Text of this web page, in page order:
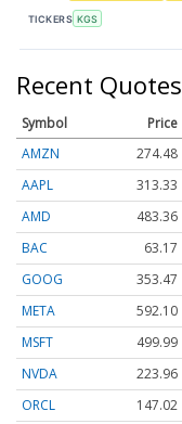
TICKERS KGS
Recent Quotes
Symbol Price
AMZN
274.48
AAPL
313.33
AMD
483.36
BAC
63.17
GOOG
353.47
META
592.10
MSFT
499.99
NVDA
223.96
ORCL
147.02